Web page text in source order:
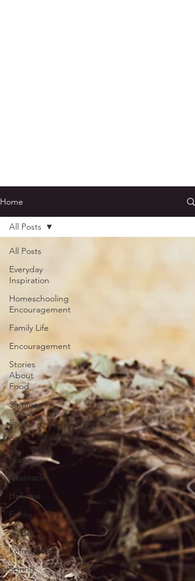
Home
All Posts
Everyday
Inspiration
Homeschooling
Encouragement
Family Life
Encouragement
Stories
About
Food
Summer
Faith
Fall
Home
Gratitude
Holidays
Funny
Winter
Refreshment
Spring
All Posts